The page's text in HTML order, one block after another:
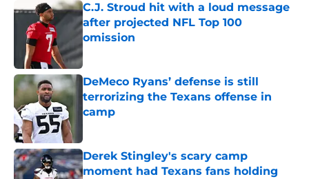
C.J. Stroud hit with a loud message
after projected NFL Top 100
omission
Published by on Invalid Date
DeMeco Ryans’ defense is still
terrorizing the Texans offense in
camp
Derek Stingley's scary camp
moment had Texans fans holding